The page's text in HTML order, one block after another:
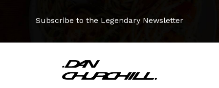
Subscribe to the Legendary Newsletter